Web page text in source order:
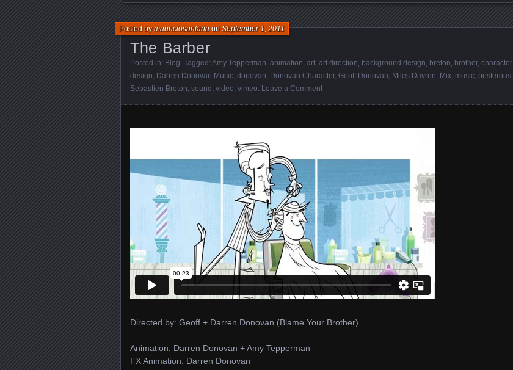
The Barber
Posted bymauriciosantanaonSeptember 1, 2011
Posted in: Blog . Tagged: Amy Tepperman animation art art direction background design breton brother, character
design Darren Donovan Music donovan Donovan Character, Geoff Donovan Miles Davren Mix music posterous
Sebastien Breton sound video vimeo Leave a Comment
Directed by: Geoff + Darren Donovan (Blame Your Brother)
Animation: Darren Donovan +Amy Tepperman
FX Animation: Darren Donovan